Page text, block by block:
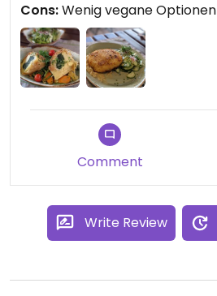
Cons:Wenig vegane Optionen
Comment
Write Review